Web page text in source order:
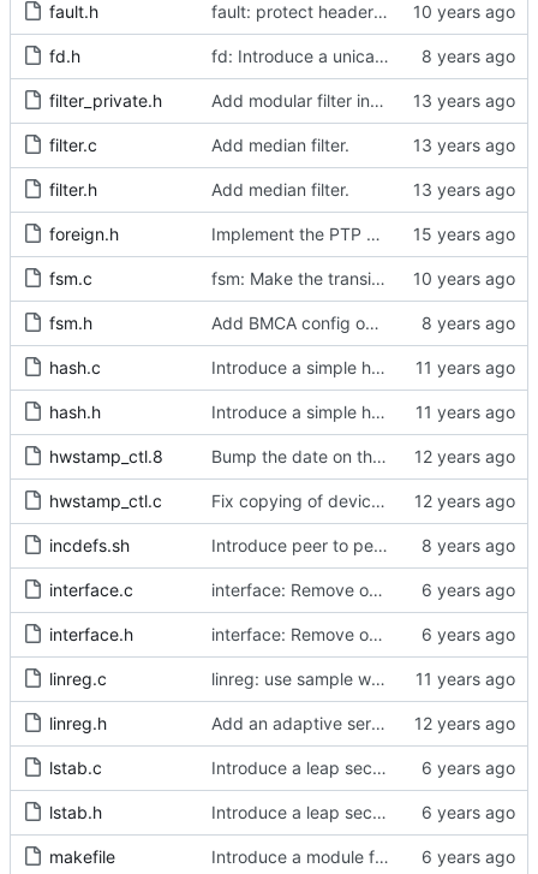
fault.h fault: protect header against multiple inclusion.
fd.h fd: Introduce a unicast service timer.
filter_private.h Add modular filter interface.
filter.c Add median filter.
filter.h Add median filter.
foreign.h Implement the PTP clock.
fsm.c fsm: Make the transition out of INITIALIZING part of the FSM code.
fsm.h Add BMCA config option.
hash.c Introduce a simple hash table implementation.
hash.h Introduce a simple hash table implementation.
hwstamp_ctl.8 Bump the date on the hwstamp_ctl man page.
hwstamp_ctl.c Fix copying of device name to ifreq.
incdefs.sh Introduce peer to peer one step.
interface.c interface: Remove obsolete method.
interface.h interface: Remove obsolete method.
linreg.c linreg: use sample weight.
linreg.h Add an adaptive servo based on linear regression.
lstab.c Introduce a leap second table.
lstab.h Introduce a leap second table.
makefile Introduce a module for slave event monitoring.